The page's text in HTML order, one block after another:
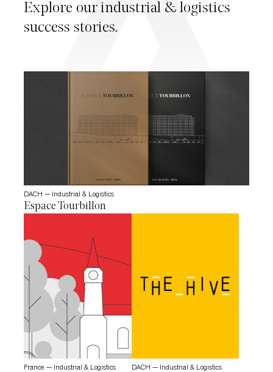
Explore our industrial & logistics
success stories.
DACH — Industrial & Logistics
Espace Tourbillon
France — Industrial & Logistics DACH — Industrial & Logistics